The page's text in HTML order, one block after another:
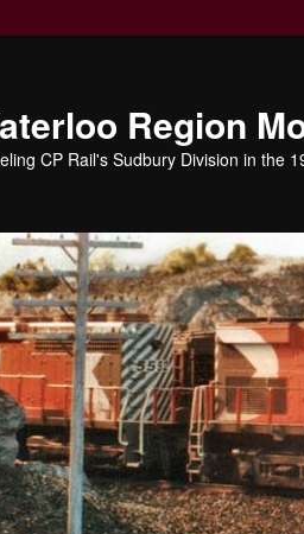
Region
CP Rail's Sudbury Division in the